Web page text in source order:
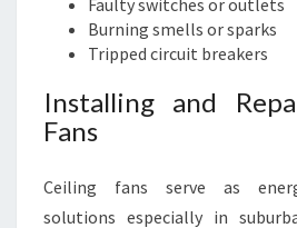
Faulty switches or outlets
Burning smells or sparks
Tripped circuit breakers
Installing and
Fans
Ceiling fans serve as
solutions especially in